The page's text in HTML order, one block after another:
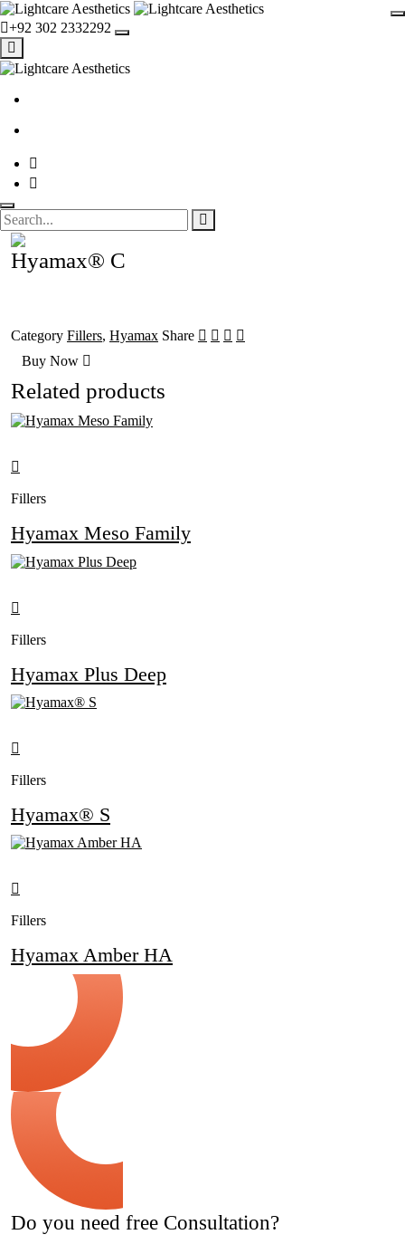
+92 302 2332292
Hyamax® C
Category Fillers, Hyamax Share
Buy Now
Related products
Fillers
Hyamax Meso Family
Fillers
Hyamax Plus Deep
Fillers
Hyamax® S
Fillers
Hyamax Amber HA
Do you need free Consultation?